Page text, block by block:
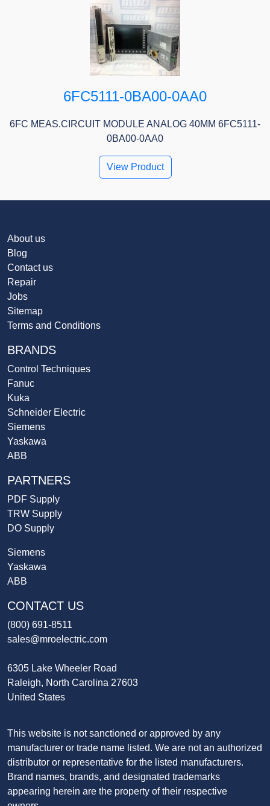
6FC5111-0BA00-0AA0
6FC MEAS.CIRCUIT MODULE ANALOG 40MM 6FC5111-
0BA00-0AA0
View Product
About us
Blog
Contact us
Repair
Jobs
Sitemap
Terms and Conditions
BRANDS
Control Techniques
Fanuc
Kuka
Schneider Electric
Siemens
Yaskawa
ABB
PARTNERS
PDF Supply
TRW Supply
DO Supply
Siemens
Yaskawa
ABB
CONTACT US
(800) 691-8511
sales@mroelectric.com
6305 Lake Wheeler Road
Raleigh, North Carolina 27603
United States
This website is not sanctioned or approved by any
manufacturer or trade name listed. We are not an authorized
distributor or representative for the listed manufacturers.
Brand names, brands, and designated trademarks
appearing herein are the property of their respective